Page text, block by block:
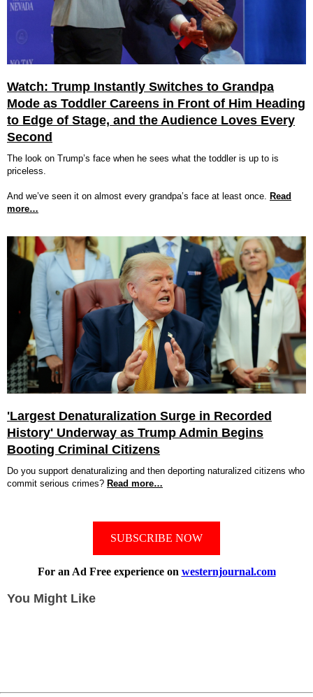
Watch: Trump Instantly Switches to Grandpa
Mode as Toddler Careens in Front of Him Heading
to Edge of Stage, and the Audience Loves Every
Second
The look on Trump’s face when he sees what the toddler is up to is
priceless.
And we’ve seen it on almost every grandpa’s face at least once. Read
more…
'Largest Denaturalization Surge in Recorded
History' Underway as Trump Admin Begins
Booting Criminal Citizens
Do you support denaturalizing and then deporting naturalized citizens who
commit serious crimes? Read more…
SUBSCRIBE NOW
For an Ad Free experience on westernjournal.com
You Might Like